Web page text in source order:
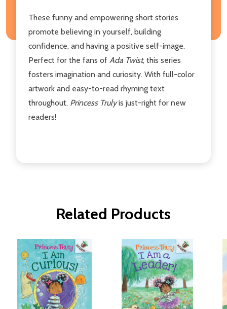
These funny and empowering short stories
promote believing in yourself, building
confidence, and having a positive self-image.
Perfect for the fans of Ada Twist, this series
fosters imagination and curiosity. With full-color
artwork and easy-to-read rhyming text
throughout, Princess Trulyis just-right for new
readers!
Related Products